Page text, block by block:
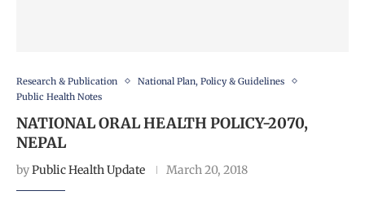
Research & Publication
National Plan, Policy & Guidelines
Public Health Notes
NATIONAL ORAL HEALTH POLICY-2070,
NEPAL
byPublic Health Update March 20, 2018